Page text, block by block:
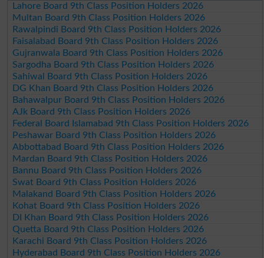
Lahore Board 9th Class Position Holders 2026
Multan Board 9th Class Position Holders 2026
Rawalpindi Board 9th Class Position Holders 2026
Faisalabad Board 9th Class Position Holders 2026
Gujranwala Board 9th Class Position Holders 2026
Sargodha Board 9th Class Position Holders 2026
Sahiwal Board 9th Class Position Holders 2026
DG Khan Board 9th Class Position Holders 2026
Bahawalpur Board 9th Class Position Holders 2026
AJk Board 9th Class Position Holders 2026
Federal Board Islamabad 9th Class Position Holders 2026
Peshawar Board 9th Class Position Holders 2026
Abbottabad Board 9th Class Position Holders 2026
Mardan Board 9th Class Position Holders 2026
Bannu Board 9th Class Position Holders 2026
Swat Board 9th Class Position Holders 2026
Malakand Board 9th Class Position Holders 2026
Kohat Board 9th Class Position Holders 2026
DI Khan Board 9th Class Position Holders 2026
Quetta Board 9th Class Position Holders 2026
Karachi Board 9th Class Position Holders 2026
Hyderabad Board 9th Class Position Holders 2026